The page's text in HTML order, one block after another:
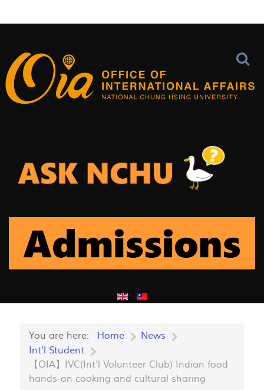
You are here: Home
News
Int'l Student
【OIA】IVC(Int'l Volunteer Club) Indian food
hands-on cooking and cultural sharing